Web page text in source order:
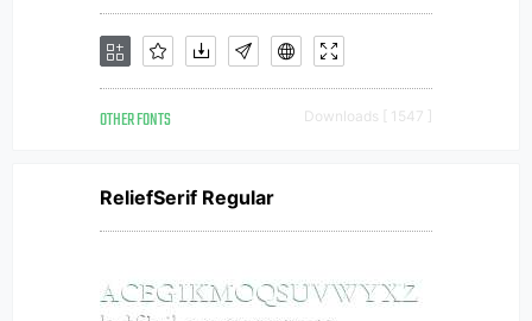
OTHER FONTS Downloads [ 1547 ]
ReliefSerif Regular